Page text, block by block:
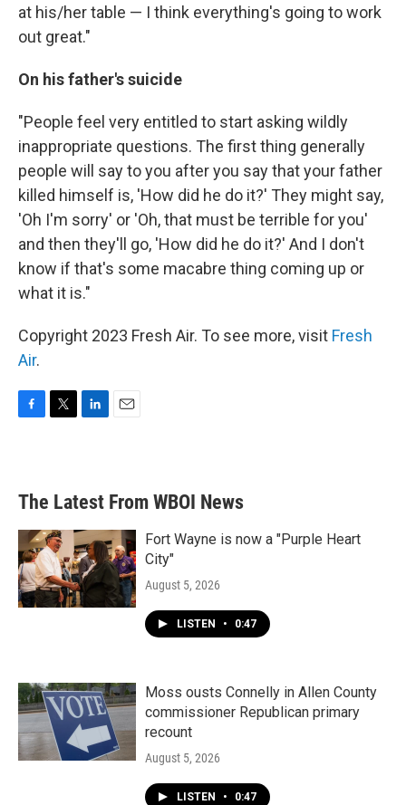
at his/her table — I think everything's going to work
out great."
On his father's suicide
"People feel very entitled to start asking wildly
inappropriate questions. The first thing generally
people will say to you after you say that your father
killed himself is, 'How did he do it?' They might say,
'Oh I'm sorry' or 'Oh, that must be terrible for you'
and then they'll go, 'How did he do it?' And I don't
know if that's some macabre thing coming up or
what it is."
Copyright 2023 Fresh Air. To see more, visit Fresh
Air.
b
o
e
d
n
l
The Latest From WBOI News
Fort Wayne is now a "Purple Heart
City"
August 5, 2026
LISTEN • 0:47
Moss ousts Connelly in Allen County
commissioner Republican primary
recount
August 5, 2026
LISTEN • 0:47